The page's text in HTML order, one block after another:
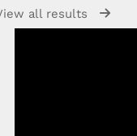
all results